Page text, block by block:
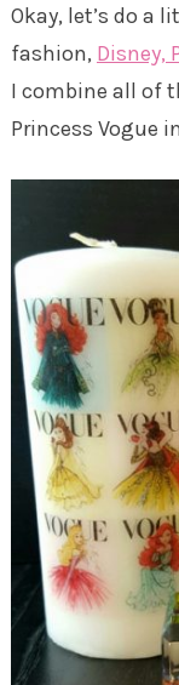
Okay, let’s do a
fashion, Disney,
I combine all of
Princess Vogue